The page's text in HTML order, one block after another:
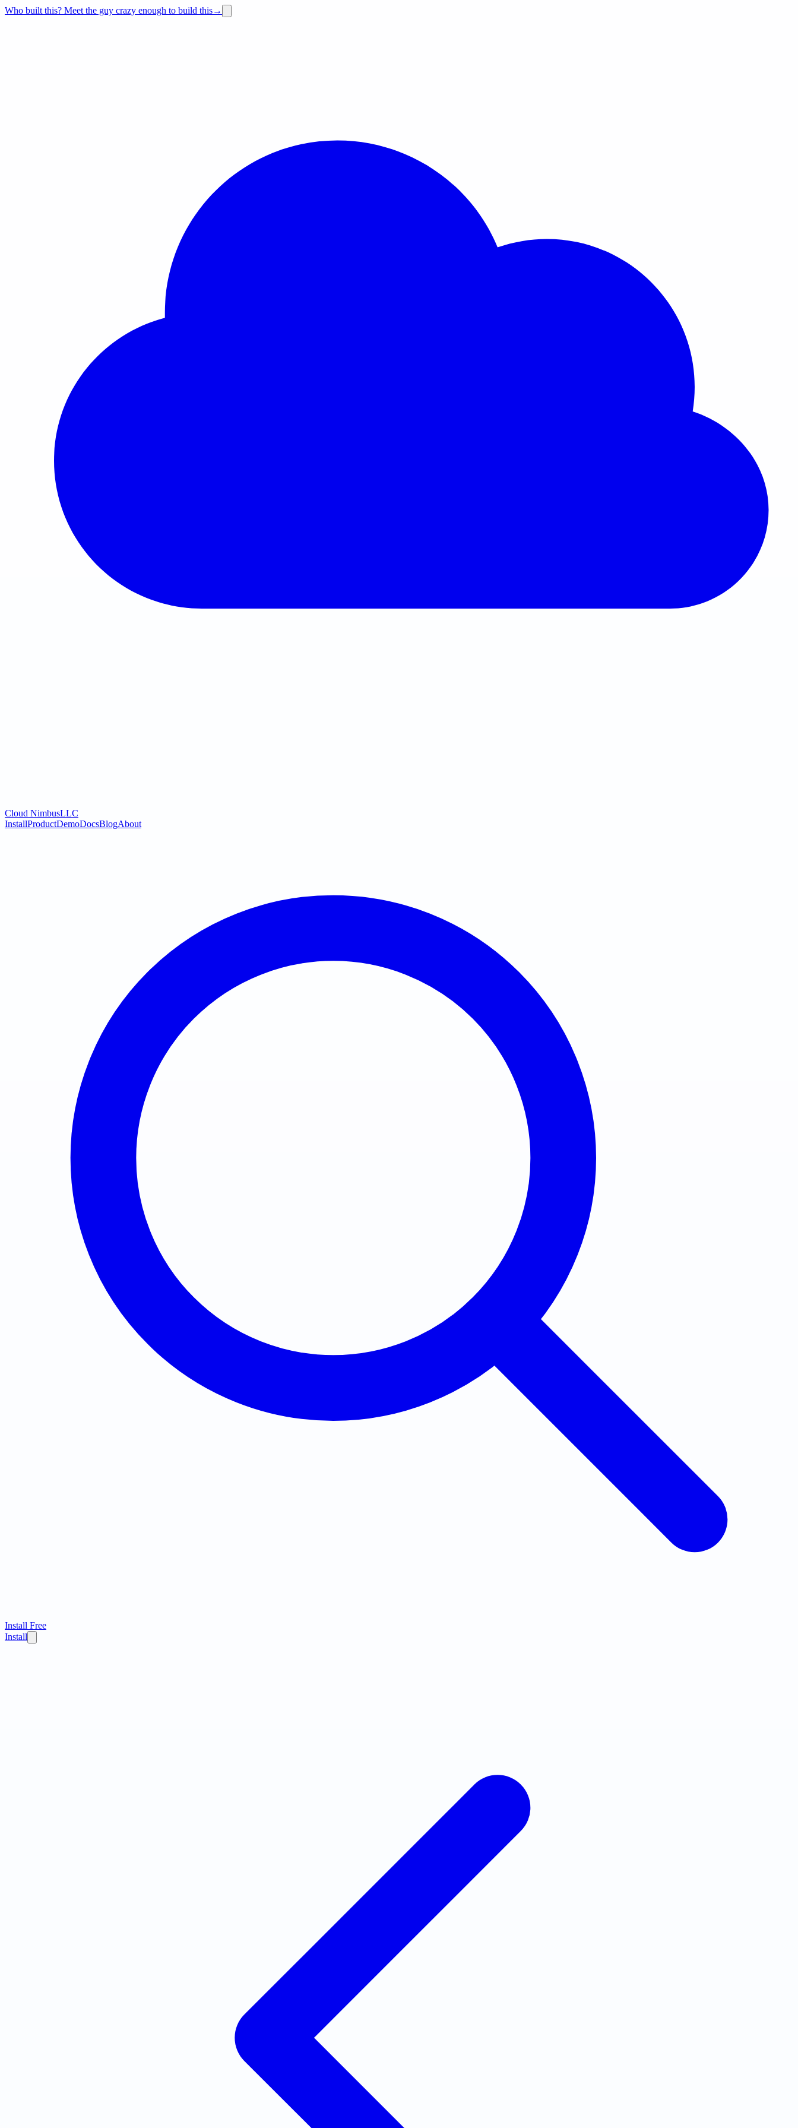
Who built this? Meet the guy crazy enough to build this→
Cloud NimbusLLC
InstallProductDemoDocsBlogAbout
Install Free
Install